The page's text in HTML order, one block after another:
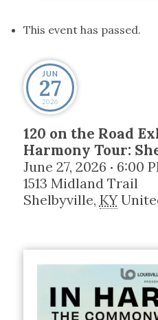
This event has passed.
JUN
27
2026
120 on the Road
Harmony Tour:
June 27, 2026 • 6:00
1513 Midland Trail
Shelbyville, KY